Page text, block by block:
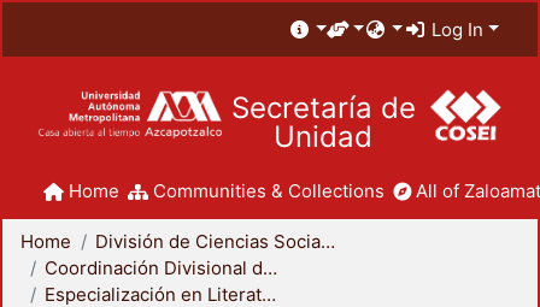
Log In
Secretaría de
Unidad
Home Communities & Collections All of
Home
División de Ciencias Sociales y Humanidades
Coordinación Divisional de Posgrado
Especialización en Literatura Mexicana del Siglo XX